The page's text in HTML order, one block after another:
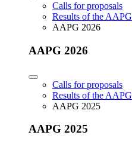
Calls for proposals
Results of the AAPG
AAPG 2026
AAPG 2026
Calls for proposals
Results of the AAPG
AAPG 2025
AAPG 2025